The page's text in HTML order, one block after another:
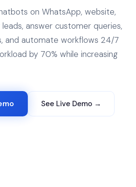
on WhatsApp, website,
answer customer queries,
and automate workflows 24/7
by 70% while increasing
See Live Demo →